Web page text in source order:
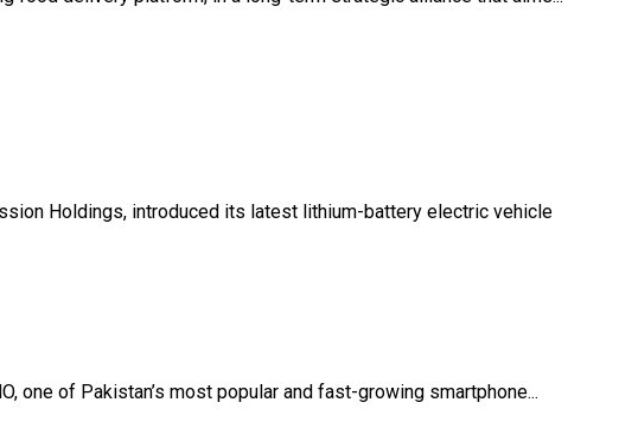
Holdings, introduced its latest lithium-battery electric vehicle
one of Pakistan’s most popular and fast-growing smartphone...